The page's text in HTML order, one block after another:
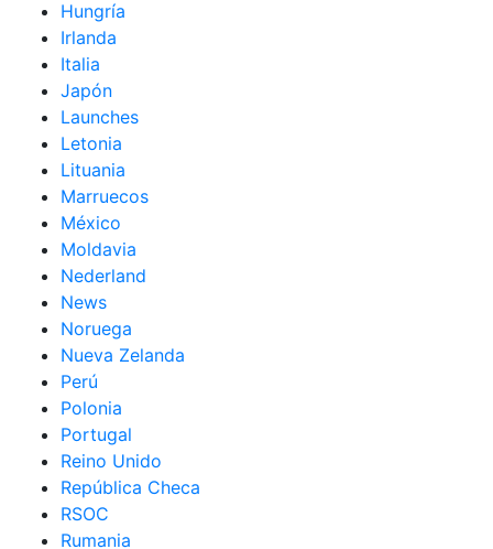
Hungría
Irlanda
Italia
Japón
Launches
Letonia
Lituania
Marruecos
México
Moldavia
Nederland
News
Noruega
Nueva Zelanda
Perú
Polonia
Portugal
Reino Unido
República Checa
RSOC
Rumania